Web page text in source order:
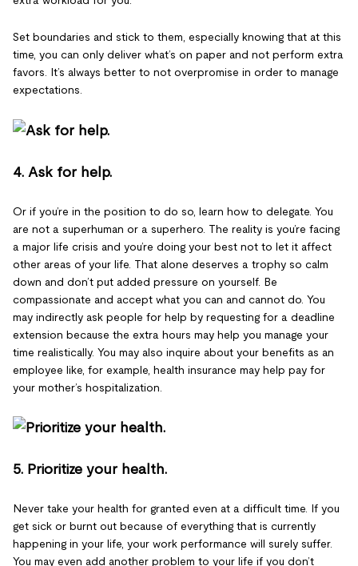
Set boundaries and stick to them, especially knowing that at this
time, you can only deliver what’s on paper and not perform extra
favors. It’s always better to not overpromise in order to manage
expectations.
4. Ask for help.
Or if you’re in the position to do so, learn how to delegate. You
are not a superhuman or a superhero. The reality is you’re facing
a major life crisis and you’re doing your best not to let it affect
other areas of your life. That alone deserves a trophy so calm
down and don’t put added pressure on yourself. Be
compassionate and accept what you can and cannot do. You
may indirectly ask people for help by requesting for a deadline
extension because the extra hours may help you manage your
time realistically. You may also inquire about your benefits as an
employee like, for example, health insurance may help pay for
your mother’s hospitalization.
5. Prioritize your health.
Never take your health for granted even at a difficult time. If you
get sick or burnt out because of everything that is currently
happening in your life, your work performance will surely suffer.
You may even add another problem to your life if you don’t